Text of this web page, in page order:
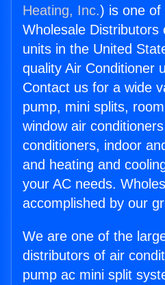
Heating, Inc.) is one of
Wholesale Distributors
units in the United
quality Air Conditioner
Contact us for a wide
pump, mini splits,
window air
conditioners, indoor
and heating and
your AC needs.
accomplished by our
We are one of the
distributors of air
pump ac mini split